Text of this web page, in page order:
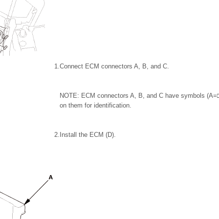
1.Connect ECM connectors A, B, and C.
NOTE: ECM connectors A, B, and C have symbols
on them for identification.
2. Install the ECM (D).